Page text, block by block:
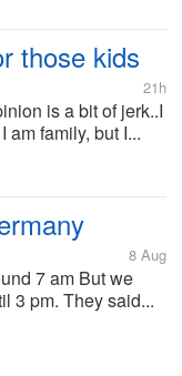
those kids
21h
is a bit of jerk..I
am family, but I...
8 Aug
7 am But we
3 pm. They said...